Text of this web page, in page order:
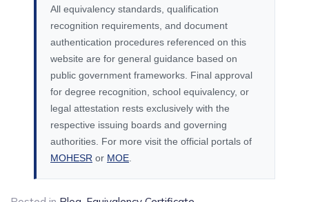
All equivalency standards, qualification
recognition requirements, and document
authentication procedures referenced on this
website are for general guidance based on
public government frameworks. Final approval
for degree recognition, school equivalency, or
legal attestation rests exclusively with the
respective issuing boards and governing
authorities. For more visit the official portals of
MOHESR or MOE